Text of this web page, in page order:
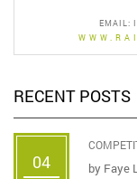
EMAIL:
RECENT POSTS
04 by Faye